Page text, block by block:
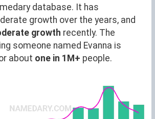
database. It has
growth over the years, and
growth recently. The
someone named Evanna is
about one in 1M+ people.